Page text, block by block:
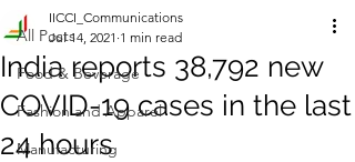
All Posts
Food & Beverage
Fashion and Apparel
Manufacturing
India reports 38,792 new
COVID-19 cases in the last
24 hours
IICCI_Communications
Jul 14, 2021 1 min read